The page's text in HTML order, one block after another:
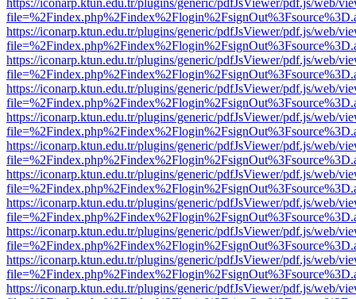
https://iconarp.ktun.edu.tr/plugins/generic/pdfJsViewer/pdf.js/web/
https://iconarp.ktun.edu.tr/plugins/generic/pdfJsViewer/pdf.js/web/
https://iconarp.ktun.edu.tr/plugins/generic/pdfJsViewer/pdf.js/web/
https://iconarp.ktun.edu.tr/plugins/generic/pdfJsViewer/pdf.js/web/
https://iconarp.ktun.edu.tr/plugins/generic/pdfJsViewer/pdf.js/web/
https://iconarp.ktun.edu.tr/plugins/generic/pdfJsViewer/pdf.js/web/
https://iconarp.ktun.edu.tr/plugins/generic/pdfJsViewer/pdf.js/web/
https://iconarp.ktun.edu.tr/plugins/generic/pdfJsViewer/pdf.js/web/
https://iconarp.ktun.edu.tr/plugins/generic/pdfJsViewer/pdf.js/web/
https://iconarp.ktun.edu.tr/plugins/generic/pdfJsViewer/pdf.js/web/
https://iconarp.ktun.edu.tr/plugins/generic/pdfJsViewer/pdf.js/web/